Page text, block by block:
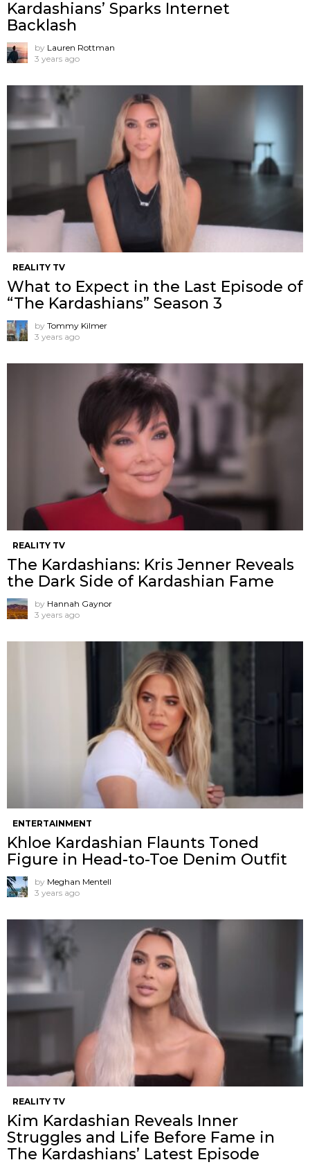
Kardashians’ Sparks Internet
Backlash
by Lauren Rottman
3 years ago
REALITY TV
What to Expect in the Last Episode of
“The Kardashians” Season 3
by Tommy Kilmer
3 years ago
REALITY TV
The Kardashians: Kris Jenner Reveals
the Dark Side of Kardashian Fame
by Hannah Gaynor
3 years ago
ENTERTAINMENT
Khloe Kardashian Flaunts Toned
Figure in Head-to-Toe Denim Outfit
by Meghan Mentell
3 years ago
REALITY TV
Kim Kardashian Reveals Inner
Struggles and Life Before Fame in
The Kardashians’ Latest Episode